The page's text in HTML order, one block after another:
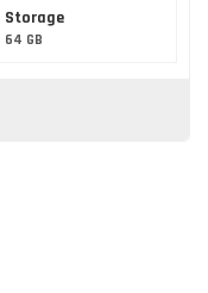
Storage
64 GB